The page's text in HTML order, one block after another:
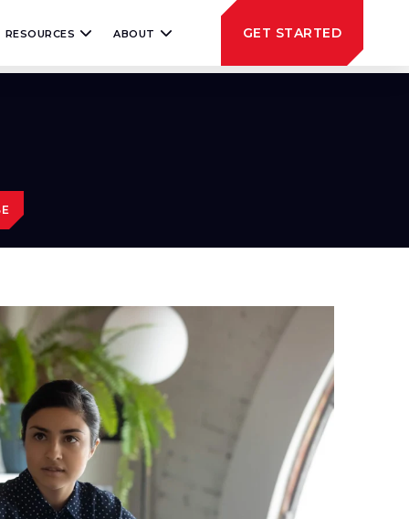
RESOURCES ABOUT GET STARTED